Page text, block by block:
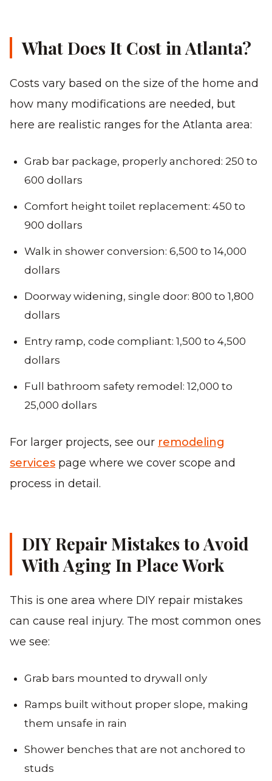
What Does It Cost in Atlanta?
Costs vary based on the size of the home and
how many modifications are needed, but
here are realistic ranges for the Atlanta area:
Grab bar package, properly anchored: 250 to
600 dollars
Comfort height toilet replacement: 450 to
900 dollars
Walk in shower conversion: 6,500 to 14,000
dollars
Doorway widening, single door: 800 to 1,800
dollars
Entry ramp, code compliant: 1,500 to 4,500
dollars
Full bathroom safety remodel: 12,000 to
25,000 dollars
For larger projects, see our remodeling
services page where we cover scope and
process in detail.
DIY Repair Mistakes to Avoid
With Aging In Place Work
This is one area where DIY repair mistakes
can cause real injury. The most common ones
we see:
Grab bars mounted to drywall only
Ramps built without proper slope, making
them unsafe in rain
Shower benches that are not anchored to
studs